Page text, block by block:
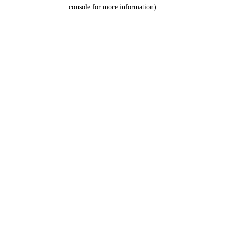
console for more information).